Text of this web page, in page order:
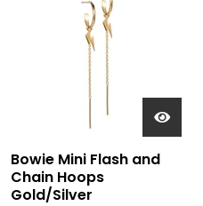
Bowie Mini Flash and
Chain Hoops
Gold/Silver